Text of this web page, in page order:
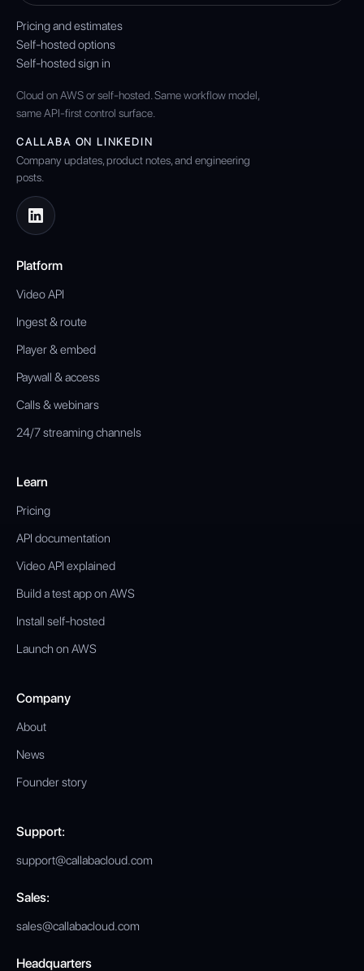
Pricing and estimates
Self-hosted options
Self-hosted sign in
Cloud on AWS or self-hosted. Same workflow model,
same API-first control surface.
CALLABA ON LINKEDIN
Company updates, product notes, and engineering
posts.
Platform
Video API
Ingest & route
Player & embed
Paywall & access
Calls & webinars
24/7 streaming channels
Learn
Pricing
API documentation
Video API explained
Build a test app on AWS
Install self-hosted
Launch on AWS
Company
About
News
Founder story
Support:
support@callabacloud.com
Sales:
sales@callabacloud.com
Headquarters